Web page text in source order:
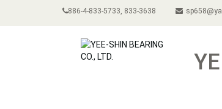
886-4-833-5733, 833-3638